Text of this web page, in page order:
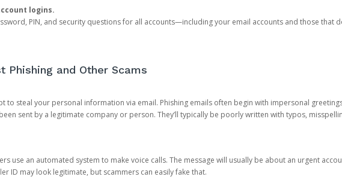
logins.
PIN, and security questions for all accounts—including your email accounts and those that
Phishing and Other Scams
to steal your personal information via email. Phishing emails often begin with impersonal
sent by a legitimate company or person. They’ll typically be poorly written with typos,
use an automated system to make voice calls. The message will usually be about an urgent
ID may look legitimate, but scammers can easily fake that.